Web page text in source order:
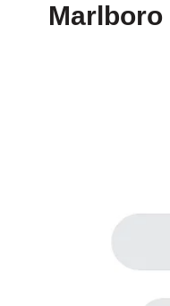
Marlboro